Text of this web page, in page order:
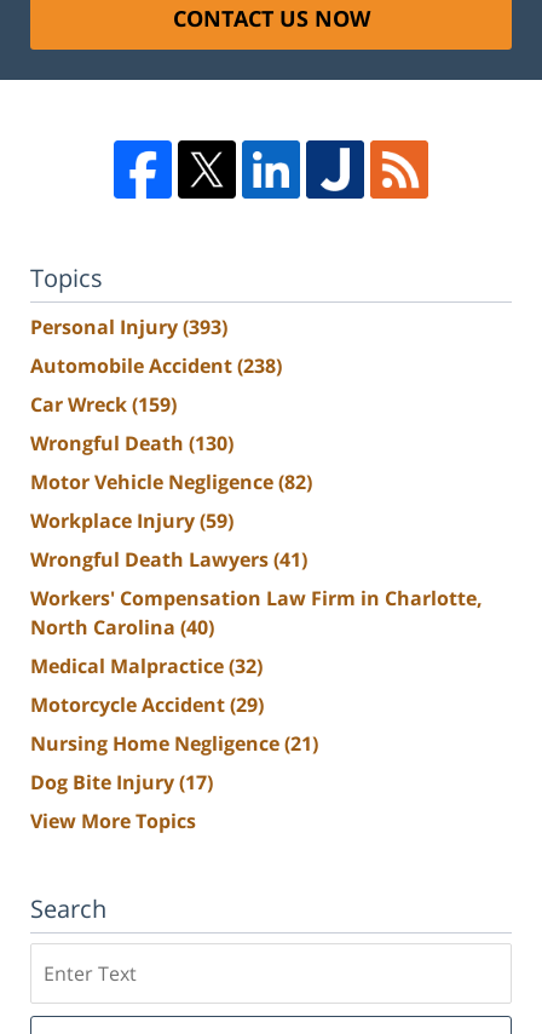
CONTACT US NOW
Topics
Personal Injury(393)
Automobile Accident(238)
Car Wreck(159)
Wrongful Death (130)
Motor Vehicle Negligence(82)
Workplace Injury(59)
Wrongful Death Lawyers(41)
Workers' Compensation Law Firm in Charlotte,
North Carolina (40)
Medical Malpractice(32)
Motorcycle Accident(29)
Nursing Home Negligence(21)
Dog Bite Injury(17)
View More Topics
Search